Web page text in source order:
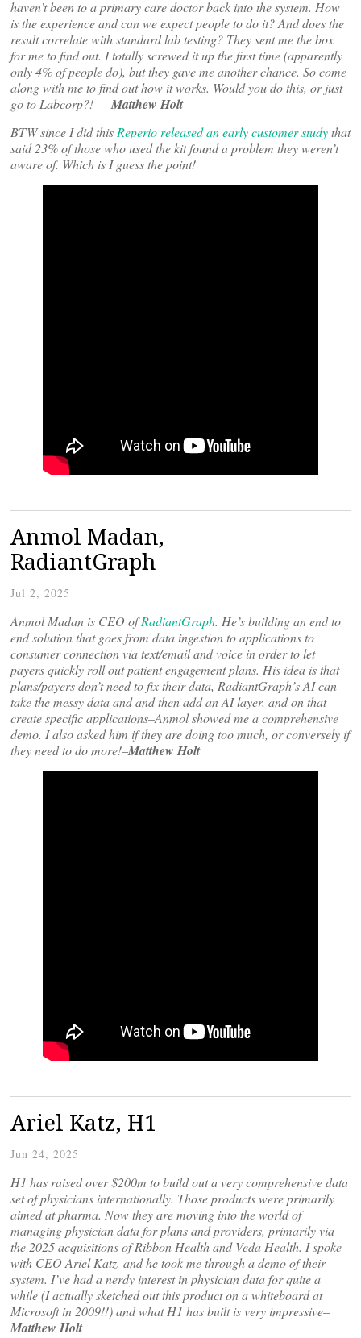
haven’t been to a primary care doctor back into the system. How
is the experience and can we expect people to do it? And does the
result correlate with standard lab testing? They sent me the box
for me to find out. I totally screwed it up the first time (apparently
only 4% of people do), but they gave me another chance. So come
along with me to find out how it works. Would you do this, or just
go to Labcorp?! —Matthew Holt
BTW since I did thisReperio released an early customer studythat
said 23% of those who used the kit found a problem they weren’t
aware of. Which is I guess the point!
Anmol Madan,
RadiantGraph
Jul 2, 2025
Anmol Madan is CEO ofRadiantGraph. He’s building an end to
end solution that goes from data ingestion to applications to
consumer connection via text/email and voice in order to let
payers quickly roll out patient engagement plans. His idea is that
plans/payers don’t need to fix their data, RadiantGraph’s AI can
take the messy data and and then add an AI layer, and on that
create specific applications–Anmol showed me a comprehensive
demo. I also asked him if they are doing too much, or conversely if
they need to do more!–Matthew Holt
Ariel Katz, H1
Jun 24, 2025
H1 has raised over $200m to build out a very comprehensive data
set of physicians internationally. Those products were primarily
aimed at pharma. Now they are moving into the world of
managing physician data for plans and providers, primarily via
the 2025 acquisitions of Ribbon Health and Veda Health. I spoke
with CEO Ariel Katz, and he took me through a demo of their
system. I’ve had a nerdy interest in physician data for quite a
while (I actually sketched out this product on a whiteboard at
Microsoft in 2009!!)and what H1 has built is very impressive–
Matthew Holt